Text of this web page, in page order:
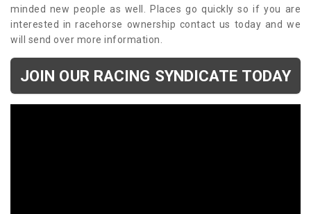
minded new people as well. Places go quickly so if you are
interested in racehorse ownership contact us today and we
will send over more information.
JOIN OUR RACING SYNDICATE TODAY